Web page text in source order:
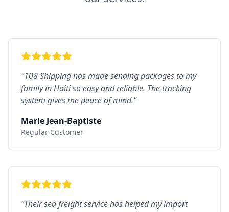
"108 Shipping has made sending packages to my
family in Haiti so easy and reliable. The tracking
system gives me peace of mind."
Marie Jean-Baptiste
Regular Customer
"Their sea freight service has helped my import